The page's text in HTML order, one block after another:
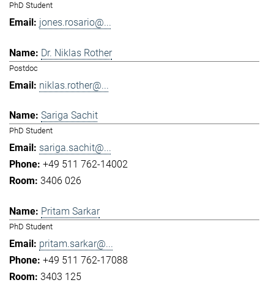
PhD Student
jones.rosario@...
Dr. Niklas Rother
Postdoc
niklas.rother@...
Sariga Sachit
PhD Student
sariga.sachit@...
+49 511 762-14002
3406 026
Pritam Sarkar
PhD Student
pritam.sarkar@...
+49 511 762-17088
3403 125